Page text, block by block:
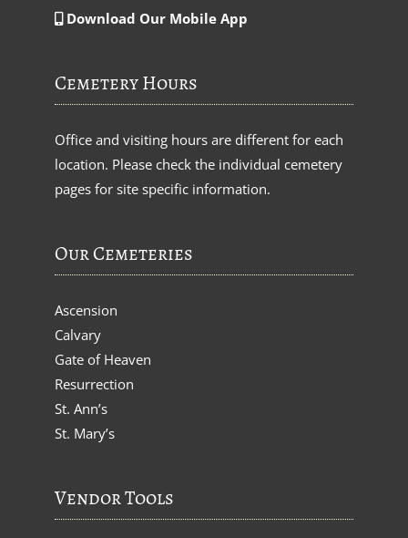
Download Our Mobile App
Cemetery Hours
Office and visiting hours are different for each
location. Please check the individual cemetery
pages for site specific information.
Our Cemeteries
Ascension
Calvary
Gate of Heaven
Resurrection
St. Ann’s
St. Mary’s
Vendor Tools